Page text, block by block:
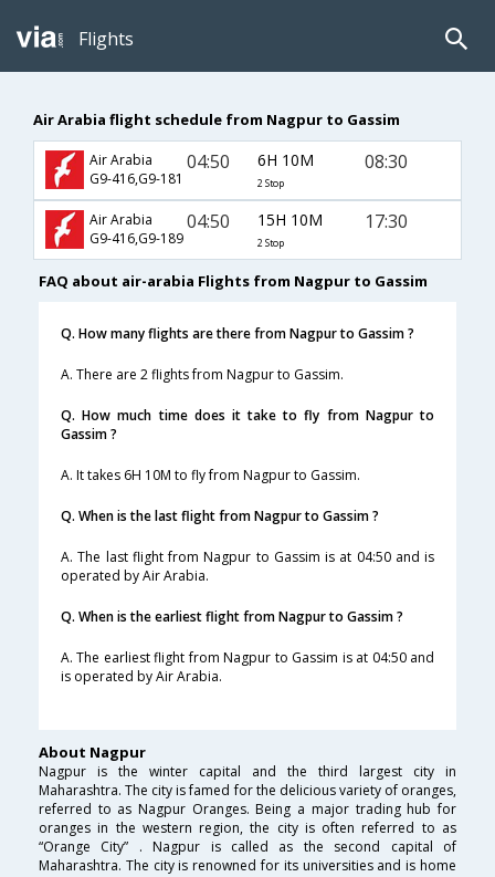
Flights
Air Arabia flight schedule from Nagpur to Gassim
Air Arabia
G9-416,G9-181
04:50 6H 10M
2 Stop
08:30
Air Arabia
G9-416,G9-189
04:50 15H 10M
2 Stop
17:30
FAQ about air-arabia Flights from Nagpur to Gassim
Q. How many flights are there from Nagpur to Gassim ?
A. There are 2 flights from Nagpur to Gassim.
Q. How much time does it take to fly from Nagpur to
Gassim ?
A. It takes 6H 10M to fly from Nagpur to Gassim.
Q. When is the last flight from Nagpur to Gassim ?
A. The last flight from Nagpur to Gassim is at 04:50 and is
operated by Air Arabia.
Q. When is the earliest flight from Nagpur to Gassim ?
A. The earliest flight from Nagpur to Gassim is at 04:50 and
is operated by Air Arabia.
About Nagpur
Nagpur is the winter capital and the third largest city in
Maharashtra. The city is famed for the delicious variety of oranges,
referred to as Nagpur Oranges. Being a major trading hub for
oranges in the western region, the city is often referred to as
“Orange City” . Nagpur is called as the second capital of
Maharashtra. The city is renowned for its universities and is home